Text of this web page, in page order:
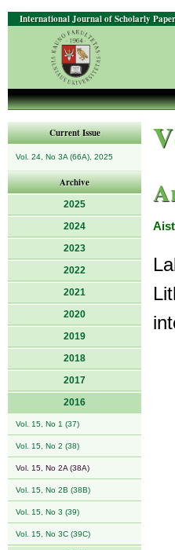
International Journal of Scholarly
Current Issue
Vol. 24, No 3A (66A), 2025
Archive
2025
2024
2023
2022
2021
2020
2019
2018
2017
2016
Vol. 15, No 1 (37)
Vol. 15, No 2 (38)
Vol. 15, No 2A (38A)
Vol. 15, No 2B (38B)
Vol. 15, No 3 (39)
Vol. 15, No 3C (39C)
V